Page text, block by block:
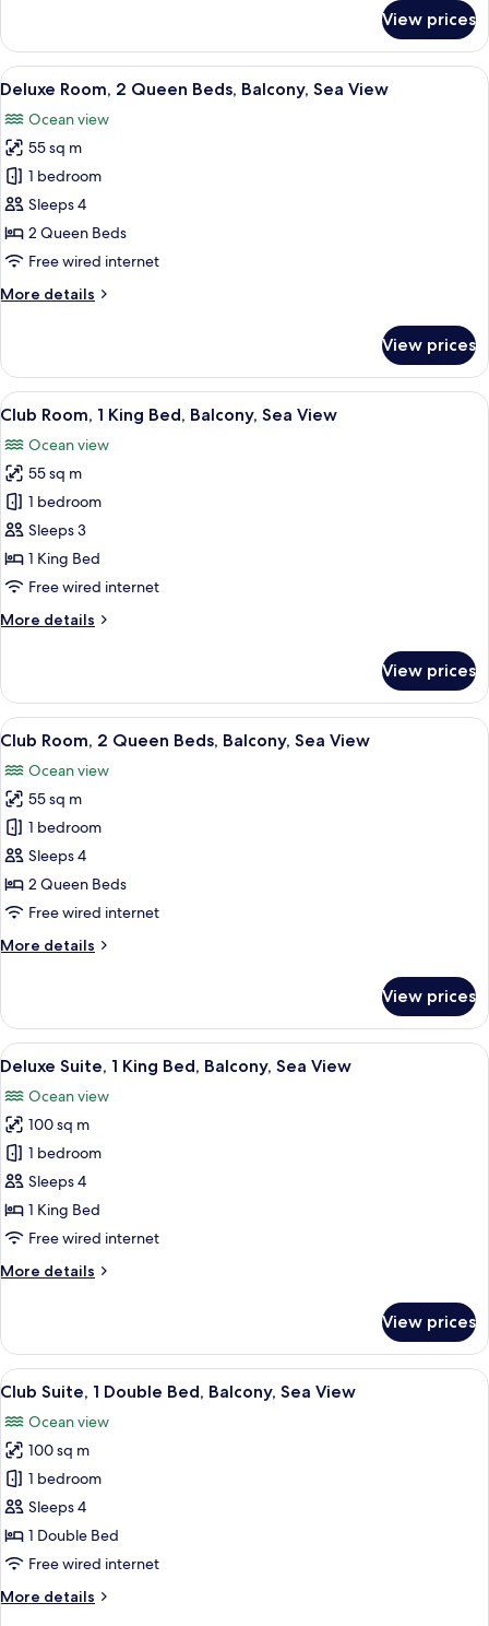
View
Room,
King
Balcony,
Sea
View
View prices
View
all
photos
for
Deluxe
Room,
2
Queen
Balcony,
A hotel room with two beds, a desk,
9
Deluxe Room, 2 Queen Beds, Balcony, Sea View
Ocean view
55 sq m
1 bedroom
Sleeps 4
2 Queen Beds
Free wired internet
More details
More
Room,
Queen
Balcony,
Sea
View
View prices
View
all
photos
for
Club
Room,
1
King
Balcony,
A modern hotel room with a
12
Club Room, 1 King Bed, Balcony, Sea View
Ocean view
55 sq m
1 bedroom
Sleeps 3
1 King Bed
Free wired internet
More details
More
Room,
King
Balcony,
Sea
View
View prices
View
all
photos
for
Club
Room,
2
Queen
Balcony,
A hotel room with two beds, a desk,
11
Club Room, 2 Queen Beds, Balcony, Sea View
Ocean view
55 sq m
1 bedroom
Sleeps 4
2 Queen Beds
Free wired internet
More details
More
Room,
Queen
Balcony,
Sea
View
View prices
View
all
photos
for
Deluxe
Suite,
1
King
Balcony,
A spacious hotel room with a large
19
Deluxe Suite, 1 King Bed, Balcony, Sea View
Ocean view
100 sq m
1 bedroom
Sleeps 4
1 King Bed
Free wired internet
More details
More
Suite,
King
Balcony,
Sea
View
View prices
View
all
photos
for
Club
Suite,
1
Double
Balcony,
A spacious hotel room with a large
16
Club Suite, 1 Double Bed, Balcony, Sea View
Ocean view
100 sq m
1 bedroom
Sleeps 4
1 Double Bed
Free wired internet
More details
More